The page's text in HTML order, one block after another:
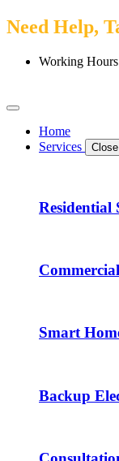
Need Help,
Working
Home
Services
Residential
Smart
Backup